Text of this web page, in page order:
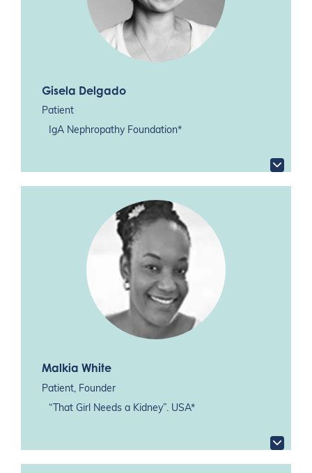
Gisela Delgado
Patient
IgA Nephropathy Foundation*
Malkia White
Patient, Founder
“That Girl Needs a Kidney”. USA*